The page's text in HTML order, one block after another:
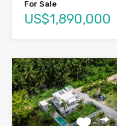
For Sale
US$1,890,000